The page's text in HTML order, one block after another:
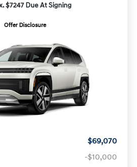
$7247 Due At Signing
Offer Disclosure
$69,070
-$10,000